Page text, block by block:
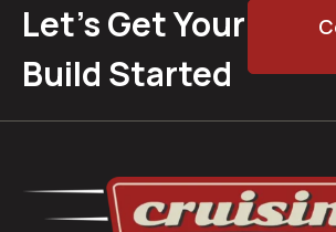
Let’s Get Your
Build Started